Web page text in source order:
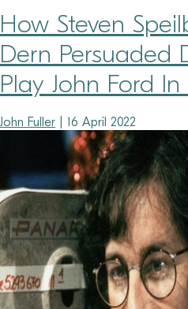
How Steven
Dern Persuaded
Play John Ford
John Fuller 16 April 2022